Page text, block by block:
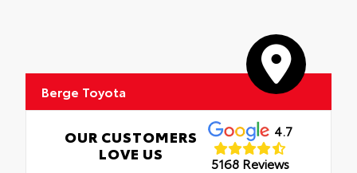
Berge Toyota
OUR CUSTOMERS
LOVE US
4.7
5168 Reviews